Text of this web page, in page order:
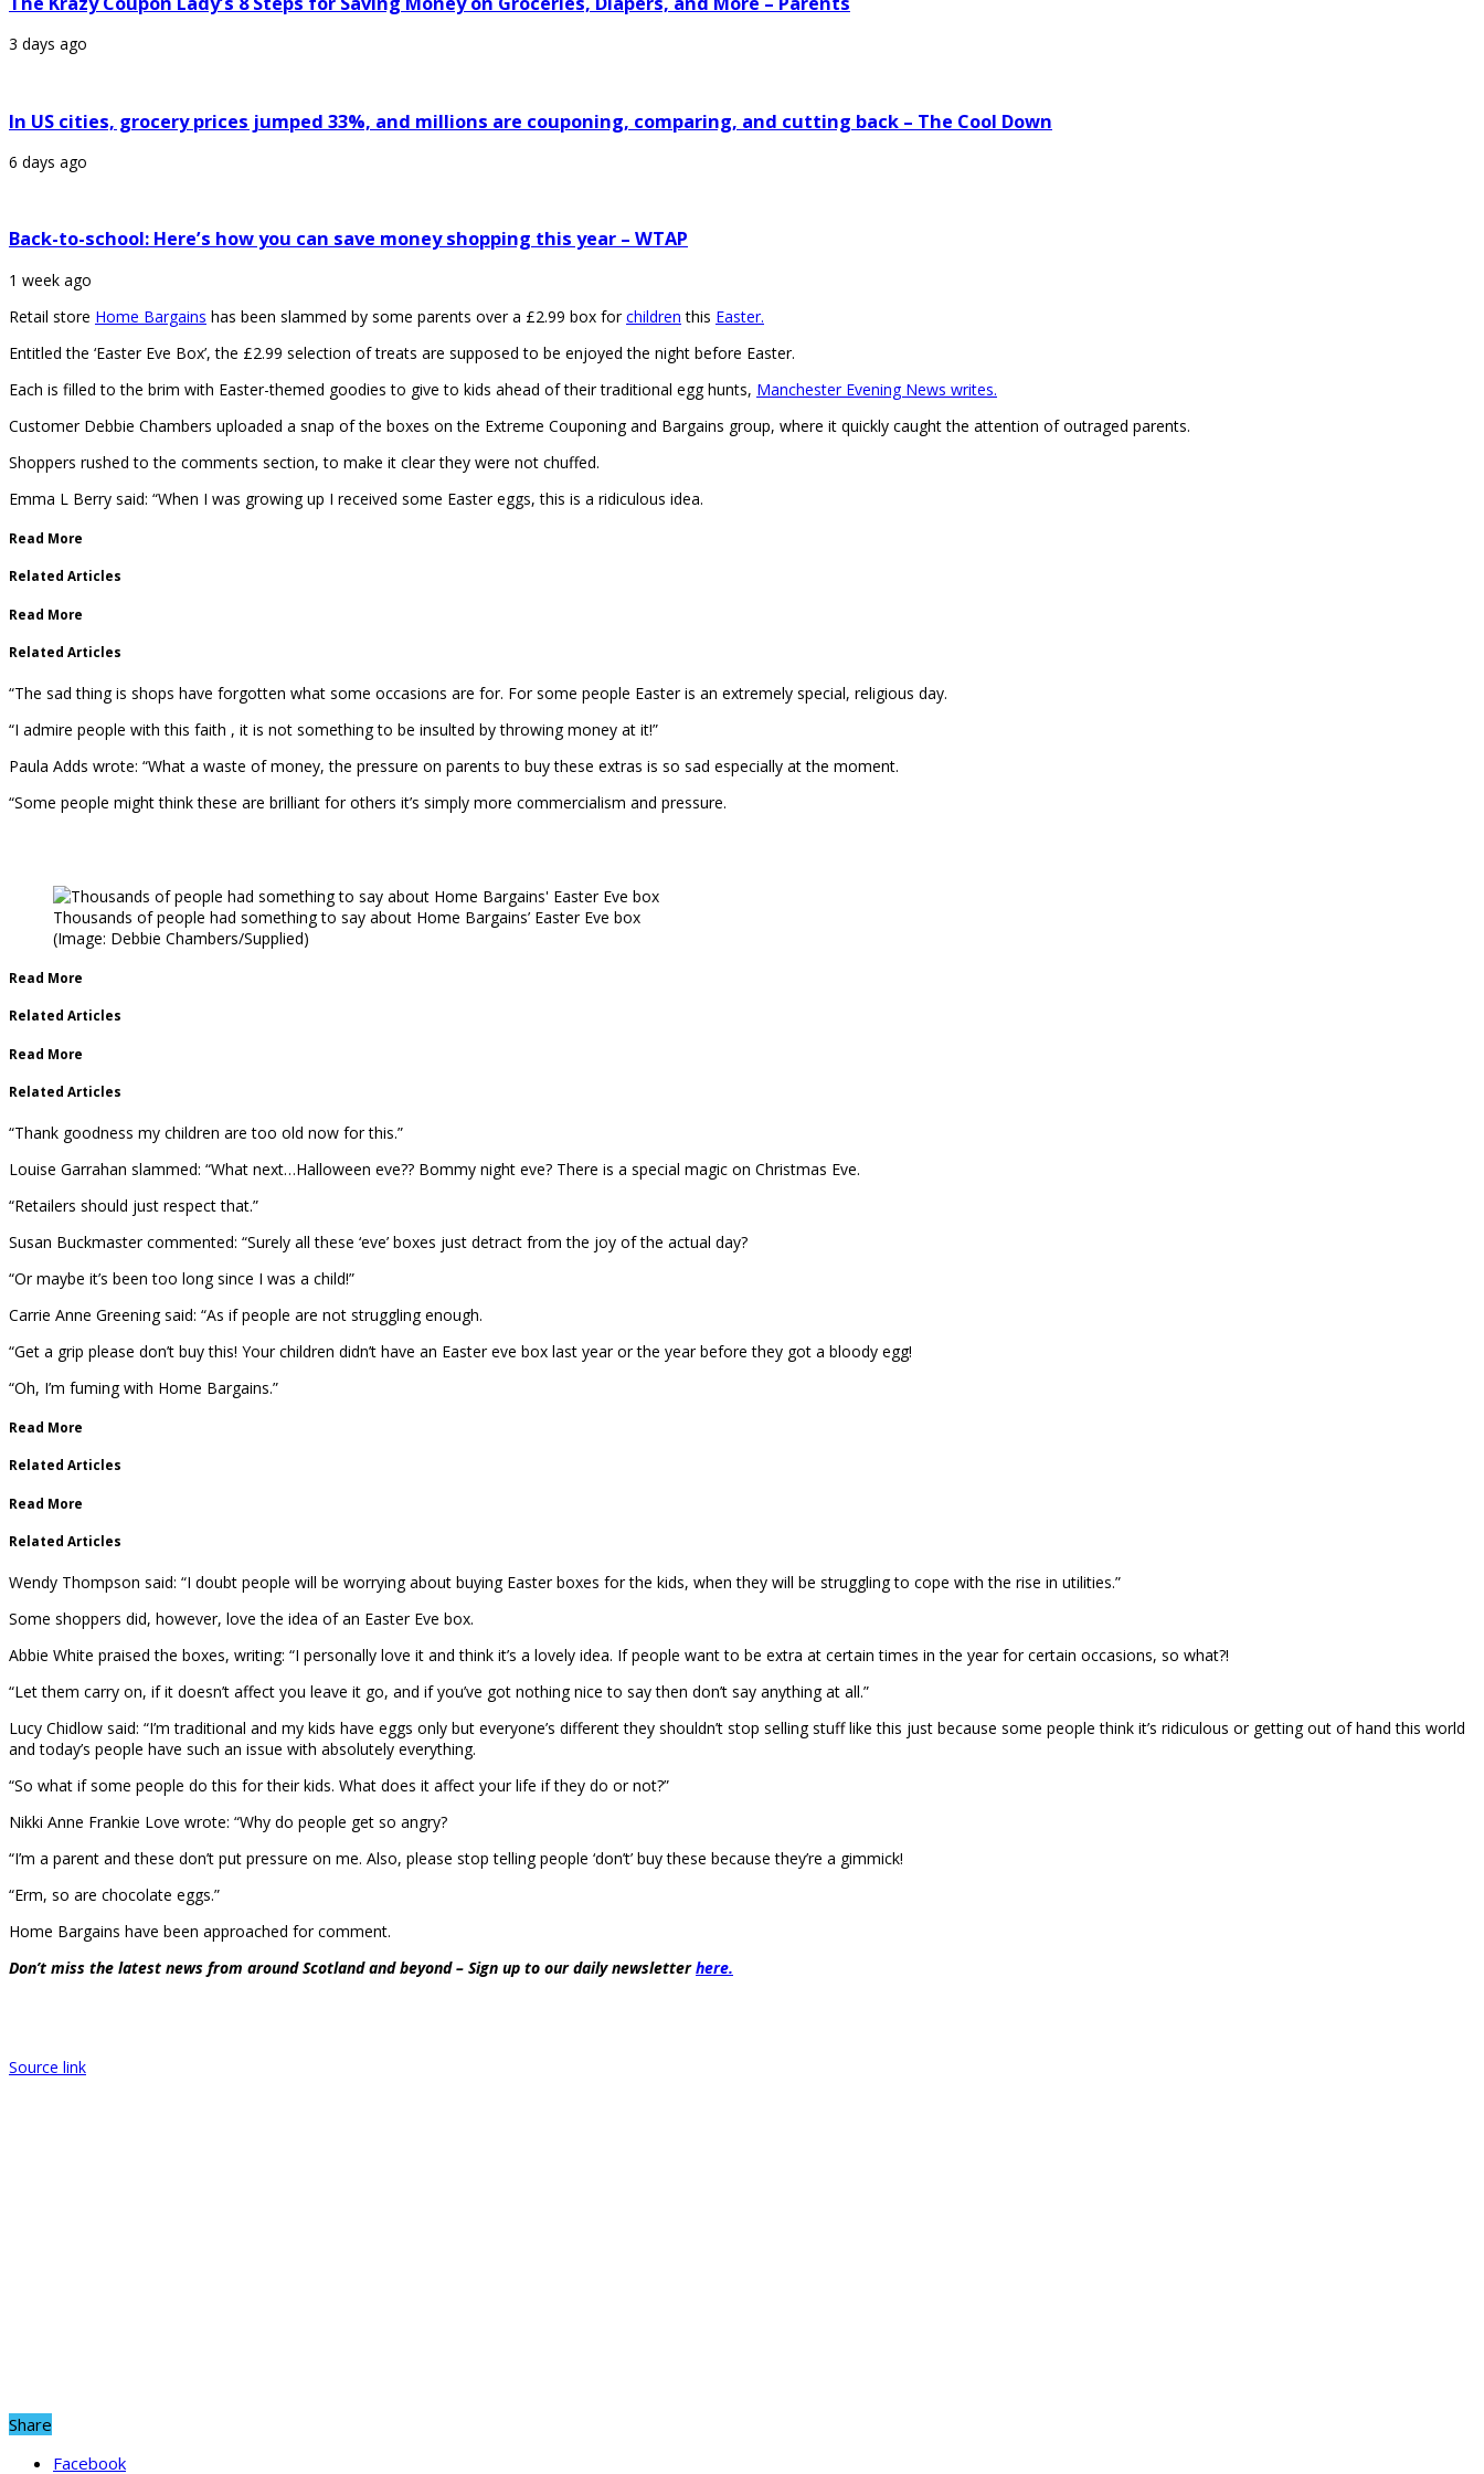
3 days ago
In US cities, grocery prices jumped 33%, and millions are couponing, comparing, and cutting back – The Cool Down
6 days ago
Back-to-school: Here’s how you can save money shopping this year – WTAP
1 week ago
Retail store Home Bargains has been slammed by some parents over a £2.99 box forchildren this Easter.
Entitled the ‘Easter Eve Box’, the £2.99 selection of treats are supposed to be enjoyed the night before Easter.
Each is filled to the brim with Easter-themed goodies to give to kids ahead of their traditional egg hunts, Manchester Evening News writes.
Customer Debbie Chambers uploaded a snap of the boxes on the Extreme Couponing and Bargains group, where it quickly caught the attention of outraged parents.
Shoppers rushed to the comments section, to make it clear they were not chuffed.
Emma L Berry said: “When I was growing up I received some Easter eggs, this is a ridiculous idea.
Read More
Related Articles
Read More
Related Articles
“The sad thing is shops have forgotten what some occasions are for. For some people Easter is an extremely special, religious day.
“I admire people with this faith , it is not something to be insulted by throwing money at it!”
Paula Adds wrote: “What a waste of money, the pressure on parents to buy these extras is so sad especially at the moment.
“Some people might think these are brilliant for others it’s simply more commercialism and pressure.
Thousands of people had something to say about Home Bargains’ Easter Eve box
(Image: Debbie Chambers/Supplied)
Read More
Related Articles
Read More
Related Articles
“Thank goodness my children are too old now for this.”
Louise Garrahan slammed: “What next…Halloween eve?? Bommy night eve? There is a special magic on Christmas Eve.
“Retailers should just respect that.”
Susan Buckmaster commented: “Surely all these ‘eve’ boxes just detract from the joy of the actual day?
“Or maybe it’s been too long since I was a child!”
Carrie Anne Greening said: “As if people are not struggling enough.
“Get a grip please don’t buy this! Your children didn’t have an Easter eve box last year or the year before they got a bloody egg!
“Oh, I’m fuming with Home Bargains.”
Read More
Related Articles
Read More
Related Articles
Wendy Thompson said: “I doubt people will be worrying about buying Easter boxes for the kids, when they will be struggling to cope with the rise in utilities.”
Some shoppers did, however, love the idea of an Easter Eve box.
Abbie White praised the boxes, writing: “I personally love it and think it’s a lovely idea. If people want to be extra at certain times in the year for certain occasions, so what?!
“Let them carry on, if it doesn’t affect you leave it go, and if you’ve got nothing nice to say then don’t say anything at all.”
Lucy Chidlow said: “I’m traditional and my kids have eggs only but everyone’s different they shouldn’t stop selling stuff like this just because some people think it’s ridiculous or getting out of hand this world
and today’s people have such an issue with absolutely everything.
“So what if some people do this for their kids. What does it affect your life if they do or not?”
Nikki Anne Frankie Love wrote: “Why do people get so angry?
“I’m a parent and these don’t put pressure on me. Also, please stop telling people ‘don’t’ buy these because they’re a gimmick!
“Erm, so are chocolate eggs.”
Home Bargains have been approached for comment.
Don’t miss the latest news from around Scotland and beyond – Sign up to our daily newsletterhere.
Source link
Share
Facebook